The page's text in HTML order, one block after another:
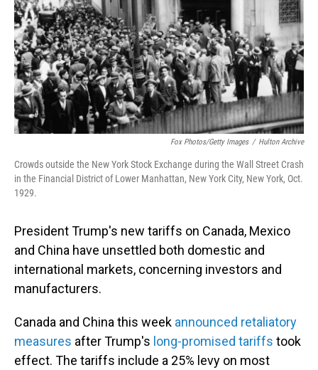
Fox Photos/Getty Images / Hulton Archive
Crowds outside the New York Stock Exchange during the Wall Street Crash
in the Financial District of Lower Manhattan, New York City, New York, Oct.
1929.
President Trump's new tariffs on Canada, Mexico
and China have unsettled both domestic and
international markets, concerning investors and
manufacturers.
Canada and China this week announced retaliatory
measures after Trump's long-promised tariffs took
effect. The tariffs include a 25% levy on most